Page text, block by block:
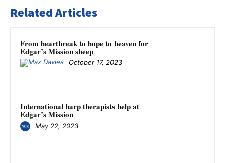
Related Articles
From heartbreak to hope to heaven for
Edgar’s Mission sheep
October 17, 2023
International harp therapists help at
Edgar’s Mission
May 22, 2023